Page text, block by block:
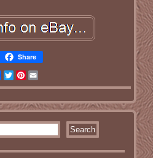
Share
Facebook
TwitterPinterest